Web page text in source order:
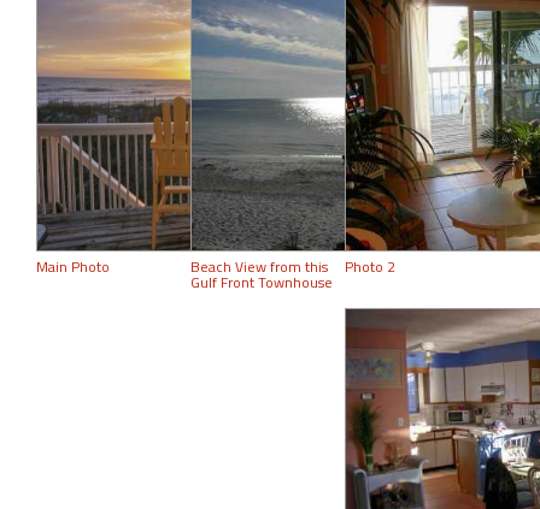
Main Photo Beach View from this
Gulf Front Townhouse
Photo 2